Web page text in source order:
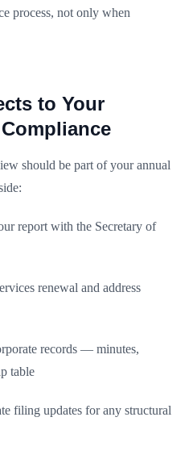
process, not only when
to Your
should be part of your annual
report with the Secretary of
renewal and address
records — minutes,
table
filing updates for any structural